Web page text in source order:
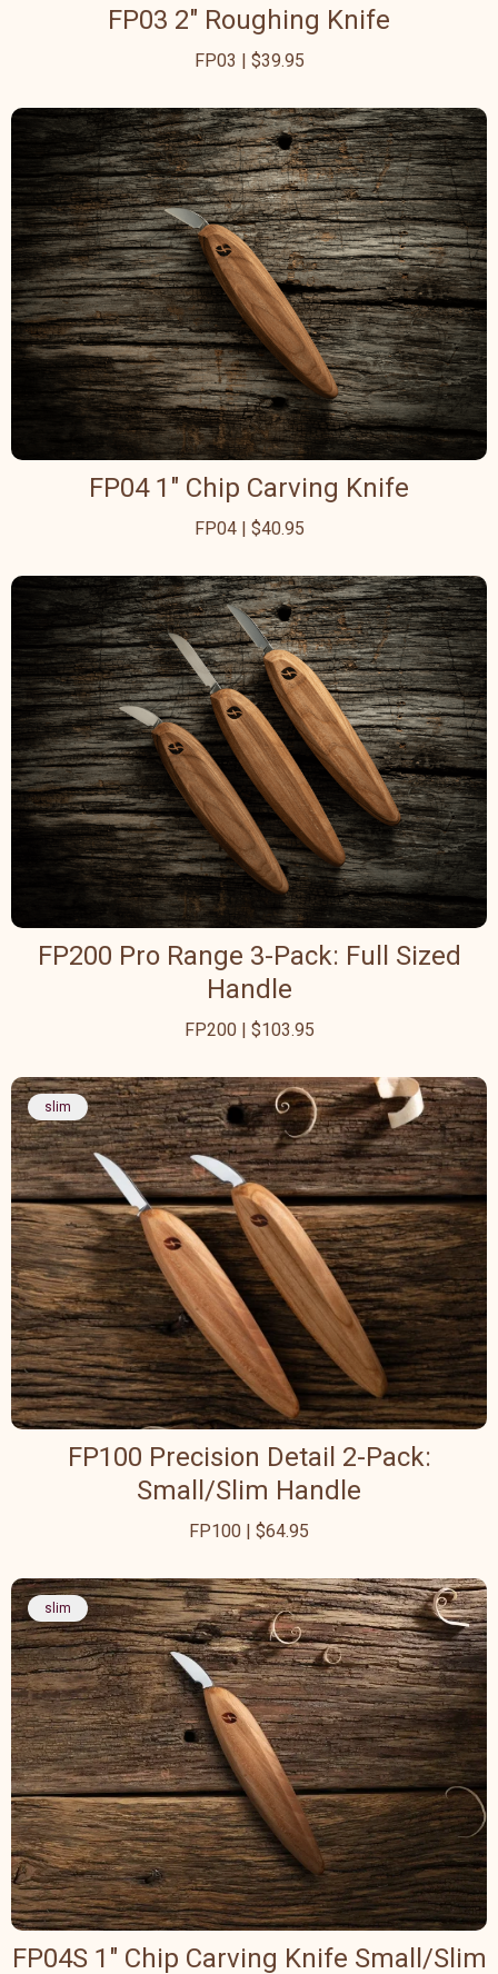
FP03 2" Roughing Knife
FP03 | $39.95
FP04 1" Chip Carving Knife
FP04 | $40.95
FP200 Pro Range 3-Pack: Full Sized
Handle
FP200 | $103.95
slim
FP100 Precision Detail 2-Pack:
Small/Slim Handle
FP100 | $64.95
slim
FP04S 1" Chip Carving Knife Small/Slim